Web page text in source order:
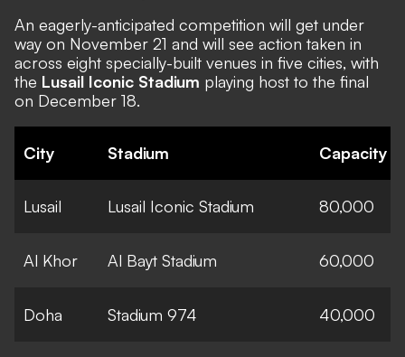
An eagerly-anticipated competition will get under
way on November 21 and will see action taken in
across eight specially-built venues in five cities, with
the Lusail Iconic Stadium playing host to the final
on December 18.
City Stadium Capacity
Lusail Lusail Iconic Stadium 80,000
Al Khor Al Bayt Stadium 60,000
Doha Stadium 974 40,000